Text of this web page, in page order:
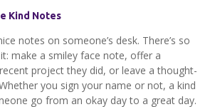
Kind Notes
notes on someone’s desk. There’s so
make a smiley face note, offer a
project they did, or leave a thought-
you sign your name or not, a kind
go from an okay day to a great day.